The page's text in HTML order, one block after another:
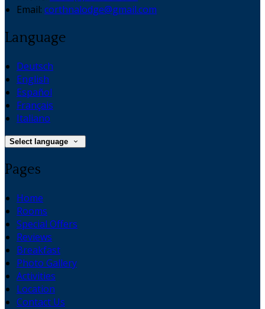
Email: corthnalodge@gmail.com
Language
Deutsch
English
Español
Français
Italiano
Select language
Pages
Home
Rooms
Special Offers
Reviews
Breakfast
Photo Gallery
Activities
Location
Contact Us